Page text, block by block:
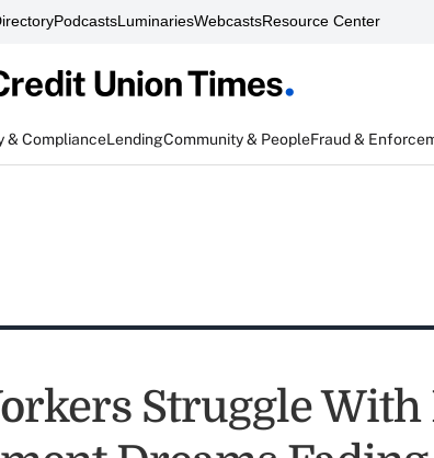
PodcastsLuminariesWebcastsResource Center
& ComplianceLendingCommunity & PeopleFraud &
Struggle With